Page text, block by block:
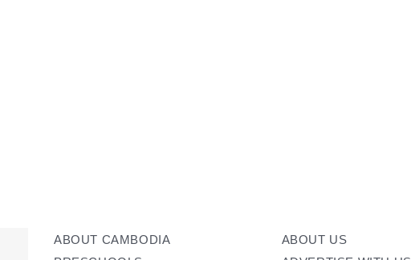
ABOUT CAMBODIA
ABOUT US